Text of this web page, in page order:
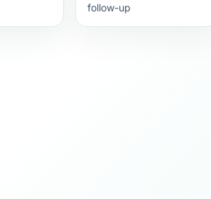
follow-up